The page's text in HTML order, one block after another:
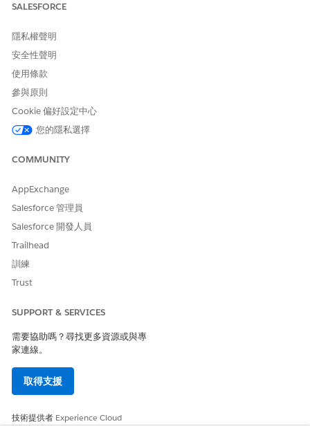
(Optional) To update the layout of your Interaction
Launcher by configuring options, such as updating the
an Interaction Launcher
Click
SALESFORCE
隱私權聲明
安全性聲明
使用條款
參與原則
Cookie 偏好設定中心
您的隱私選擇
COMMUNITY
AppExchange
Salesforce 管理員
Salesforce 開發人員
Trailhead
訓練
Trust
SUPPORT & SERVICES
需要協助嗎？尋找更多資源或與專
家連線。
取得支援
技術提供者 Experience Cloud